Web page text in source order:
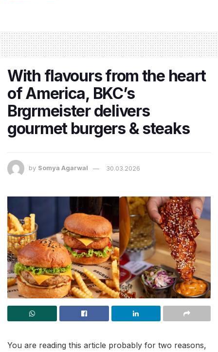
With flavours from the heart
of America, BKC’s
Brgrmeister delivers
gourmet burgers & steaks
by Somya Agarwal 30.03.2026
You are reading this article probably for two reasons,